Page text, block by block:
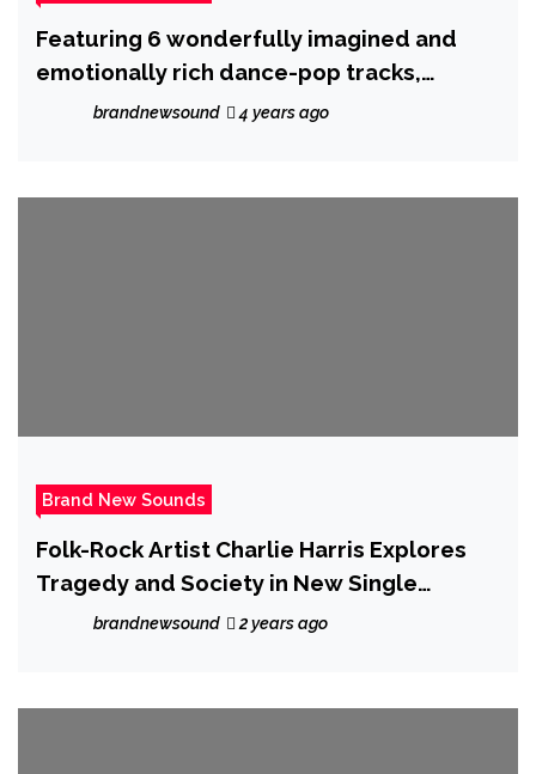
Featuring 6 wonderfully imagined and
emotionally rich dance-pop tracks,
‘Lovescape’ E.P from ‘Dejhare’ is out now.
brandnewsound 4 years ago
Brand New Sounds
Folk-Rock Artist Charlie Harris Explores
Tragedy and Society in New Single
“Charlie No Face”
brandnewsound 2 years ago